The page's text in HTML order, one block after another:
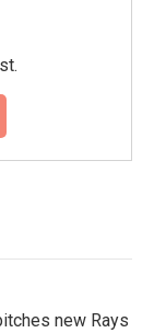
new Rays